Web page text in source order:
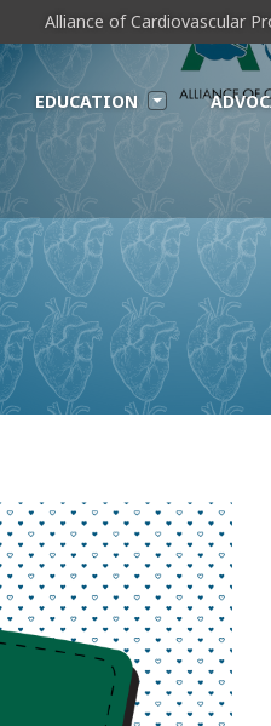
Alliance of Cardiovascular
EDUCATION